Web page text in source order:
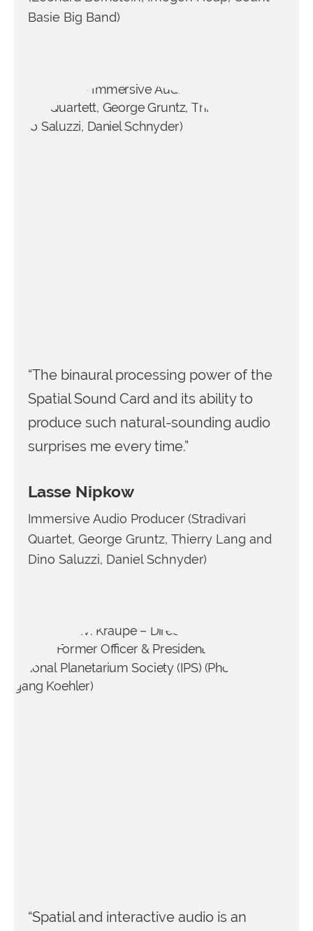
Basie Big Band)
“The binaural processing power of the
Spatial Sound Card and its ability to
produce such natural-sounding audio
surprises me every time.”
Lasse Nipkow
Immersive Audio Producer (Stradivari
Quartet, George Gruntz, Thierry Lang and
Dino Saluzzi, Daniel Schnyder)
“Spatial and interactive audio is an